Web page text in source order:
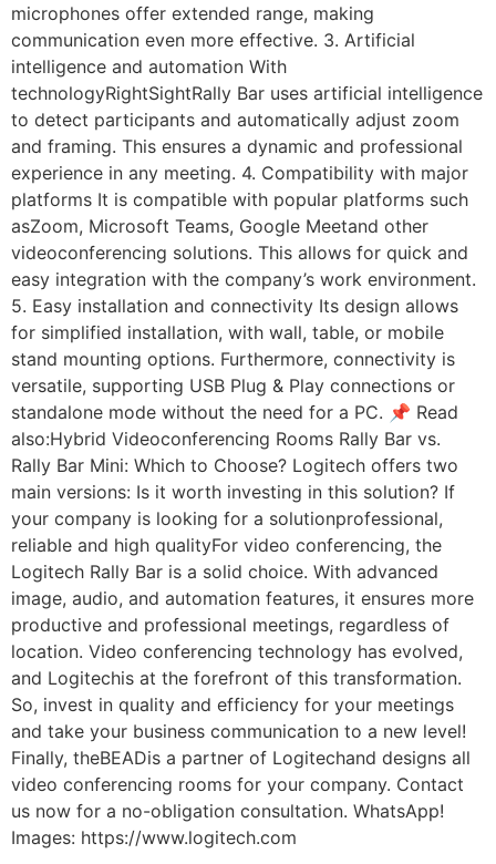
microphones offer extended range, making
communication even more effective. 3. Artificial
intelligence and automation With
technologyRightSightRally Bar uses artificial intelligence
to detect participants and automatically adjust zoom
and framing. This ensures a dynamic and professional
experience in any meeting. 4. Compatibility with major
platforms It is compatible with popular platforms such
asZoom, Microsoft Teams, Google Meetand other
videoconferencing solutions. This allows for quick and
easy integration with the company’s work environment.
5. Easy installation and connectivity Its design allows
for simplified installation, with wall, table, or mobile
stand mounting options. Furthermore, connectivity is
versatile, supporting USB Plug & Play connections or
standalone mode without the need for a PC. 📌 Read
also:Hybrid Videoconferencing Rooms Rally Bar vs.
Rally Bar Mini: Which to Choose? Logitech offers two
main versions: Is it worth investing in this solution? If
your company is looking for a solutionprofessional,
reliable and high qualityFor video conferencing, the
Logitech Rally Bar is a solid choice. With advanced
image, audio, and automation features, it ensures more
productive and professional meetings, regardless of
location. Video conferencing technology has evolved,
and Logitechis at the forefront of this transformation.
So, invest in quality and efficiency for your meetings
and take your business communication to a new level!
Finally, theBEADis a partner of Logitechand designs all
video conferencing rooms for your company. Contact
us now for a no-obligation consultation. WhatsApp!
Images: https://www.logitech.com